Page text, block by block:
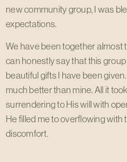
new community group, I was
expectations.
We have been together almost
can honestly say that this
beautiful gifts I have been
much better than mine. All it
surrendering to His will with
He filled me to overflowing with
discomfort.